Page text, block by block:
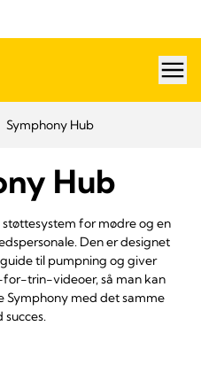
Symphony Hub
Hub
for mødre og en
Den er designet
til pumpning og giver
trin-videoer, så man kan
Symphony med det samme
succes.